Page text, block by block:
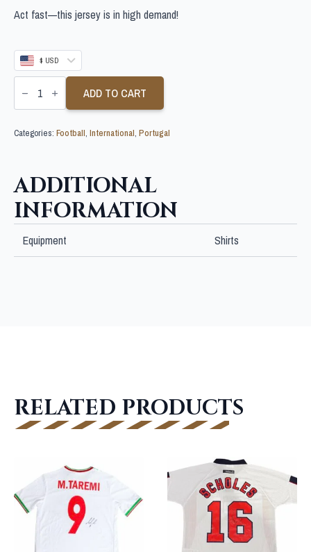
Act fast—this jersey is in high demand!
$ USD
JOAO
PALHINHA
PORTUGAL
SHIRT
ADD TO CART
Categories: Football, International, Portugal
ADDITIONAL
INFORMATION
Equipment Shirts
RELATED PRODUCTS